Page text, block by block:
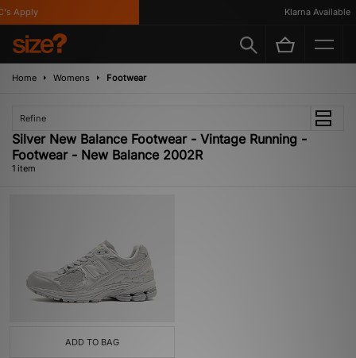
Apply Klarna Available
Home Womens Footwear
Refine
Silver New Balance Footwear - Vintage Running -
Footwear - New Balance 2002R
1 item
ADD TO BAG